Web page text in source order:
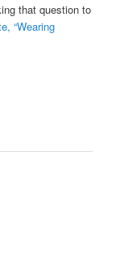
that question to
“Wearing